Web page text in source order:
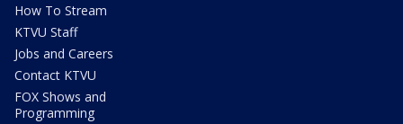
How To Stream
KTVU Staff
Jobs and Careers
Contact KTVU
FOX Shows and
Programming